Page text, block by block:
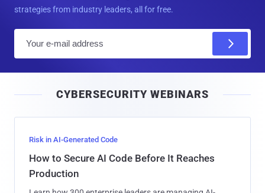
strategies from industry leaders, all for free.
l
CYBERSECURITY WEBINARS
Risk in AI-Generated Code
How to Secure AI Code Before It Reaches
Production